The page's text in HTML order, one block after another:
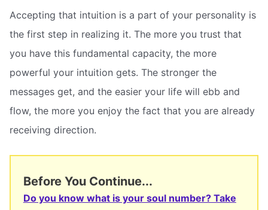
Accepting that intuition is a part of your personality is
the first step in realizing it. The more you trust that
you have this fundamental capacity, the more
powerful your intuition gets. The stronger the
messages get, and the easier your life will ebb and
flow, the more you enjoy the fact that you are already
receiving direction.
Before You Continue...
Do you know what is your soul number? Take